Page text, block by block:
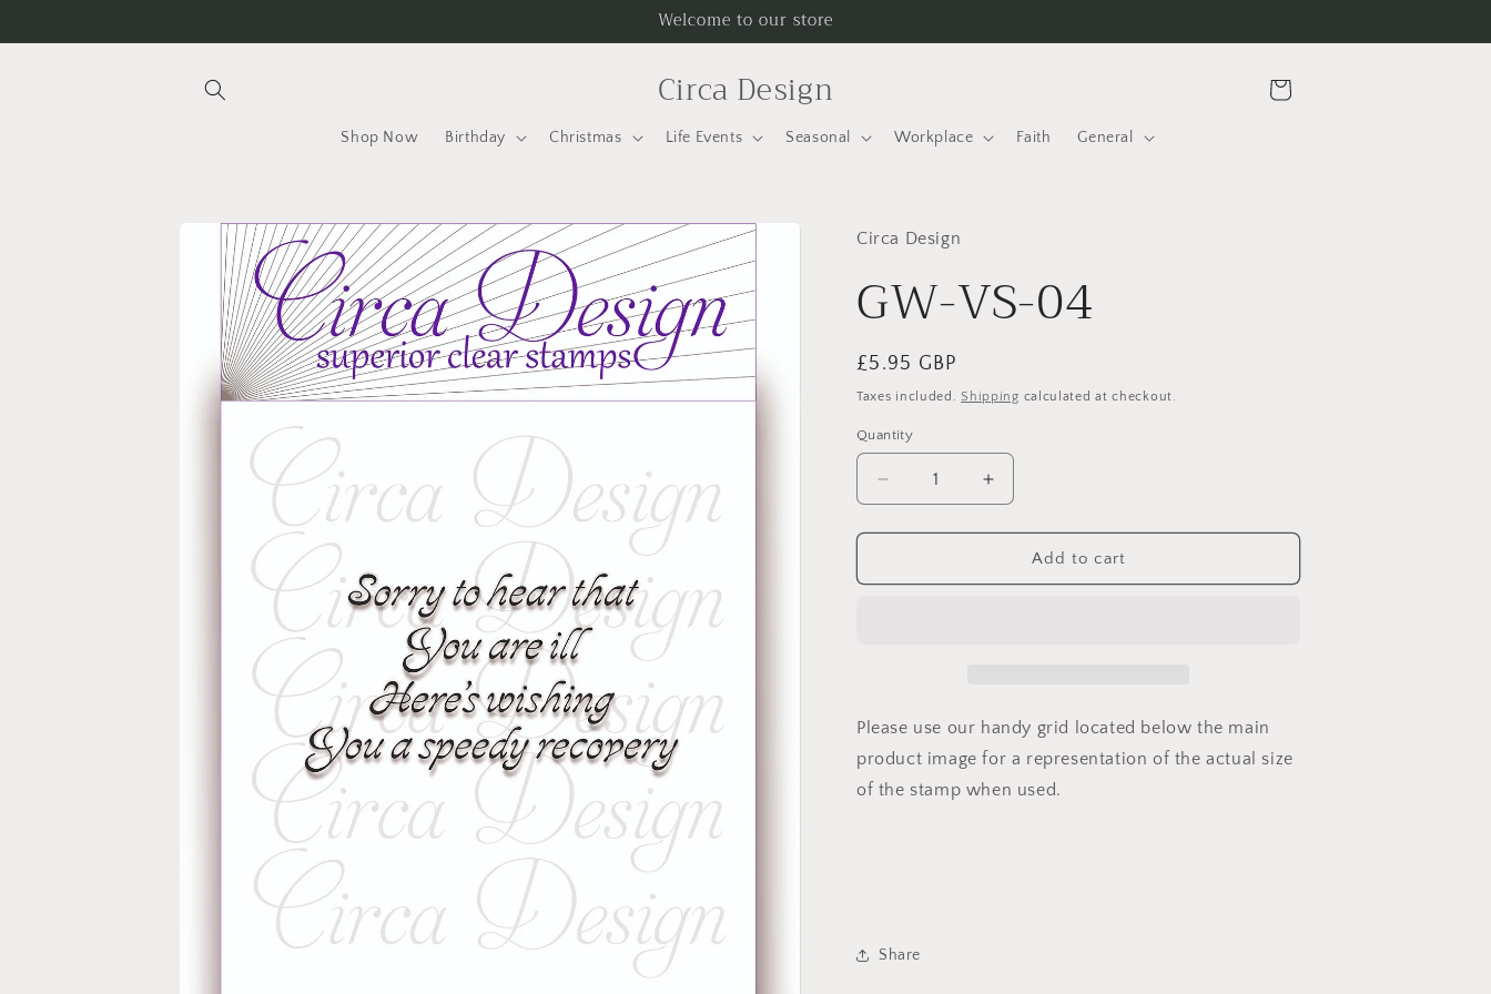
Welcome to our store
Circa Design
Shop Now Birthday Christmas Life Events Seasonal Workplace Faith General
Cart
Skip to
product
information
Circa Design
GW-VS-04
Regular
price
£5.95 GBP
Taxes included. Shipping calculated at checkout.
Quantity
Quantity
Decrease
quantity
for
VS-
Increase
quantity
for
VS-
Add to cart
Please use our handy grid located below the main
product image for a representation of the actual size
of the stamp when used.
Share